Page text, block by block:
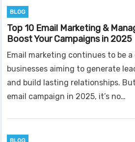
BLOG
Top 10 Email Marketing &
Boost Your Campaigns in 2025
Email marketing continues to be
businesses aiming to generate
and build lasting relationships.
email campaign in 2025, it’s no…